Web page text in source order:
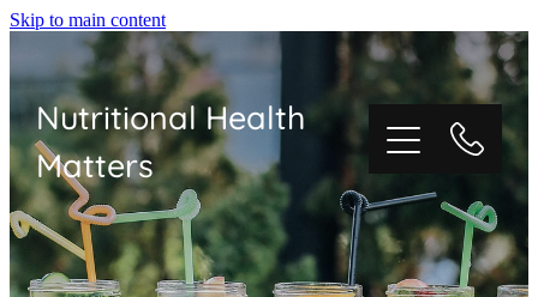
Skip to main content
Nutritional Health
Matters
HOME